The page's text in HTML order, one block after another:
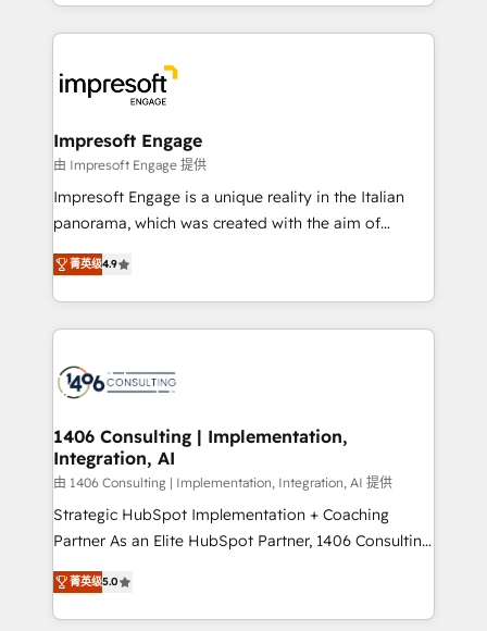
か？ ✓ HubSpot Eliteパートナー認定 ✓ HubSpotアワ
ード受賞・HUGリーダー ✓ ISO27001:2022 /
ISO9001:2015 取得 ✓ 400社以上の導入実績 ✓
状整理の壁打ちなど、構想段階からお気軽にお問い合わ
せください。
complete integration of core business processes
and systems (such as ERP and e-commerce
results. 🎯 We present a solution-centric approach
and we're focused on HubSpot. We work with some
of HubSpot's most important customers to generate
value from the platform in the long term. 🤖 We have
worked 400+ HubSpot customers across industries
but specialise in the more complex projects where
represent key aspects of the project's success.
Impresoft Engage
由 Impresoft Engage 提供
Impresoft Engage is a unique reality in the Italian
panorama, which was created with the aim of
putting Customer Experience at the center by
creating digital environments capable of integrating
people, processes and data. We offer the best
digital solutions on the market, ranging from CRM
marketing automation to online and offline sales
allowing companies to optimize processes and meet
the needs of the customer. We are part of Impresoft
Group, a group of specialized and complementary
companies that divide their offer into 4
Competence Centers: Smart Manufacturing,
The synergies generated by these integrations,
together with the combination of talents, skills,
菁英级4.9
1406 Consulting | Implementation,
Integration, AI
由 1406 Consulting | Implementation, Integration, AI 提供
Strategic HubSpot Implementation + Coaching
Partner As an Elite HubSpot Partner, 1406 Consulting
helps mid-market revenue teams transform how
they sell, market, and serve. We don't just build your
HubSpot—we teach your team to own it, then stay
菁英级5.0